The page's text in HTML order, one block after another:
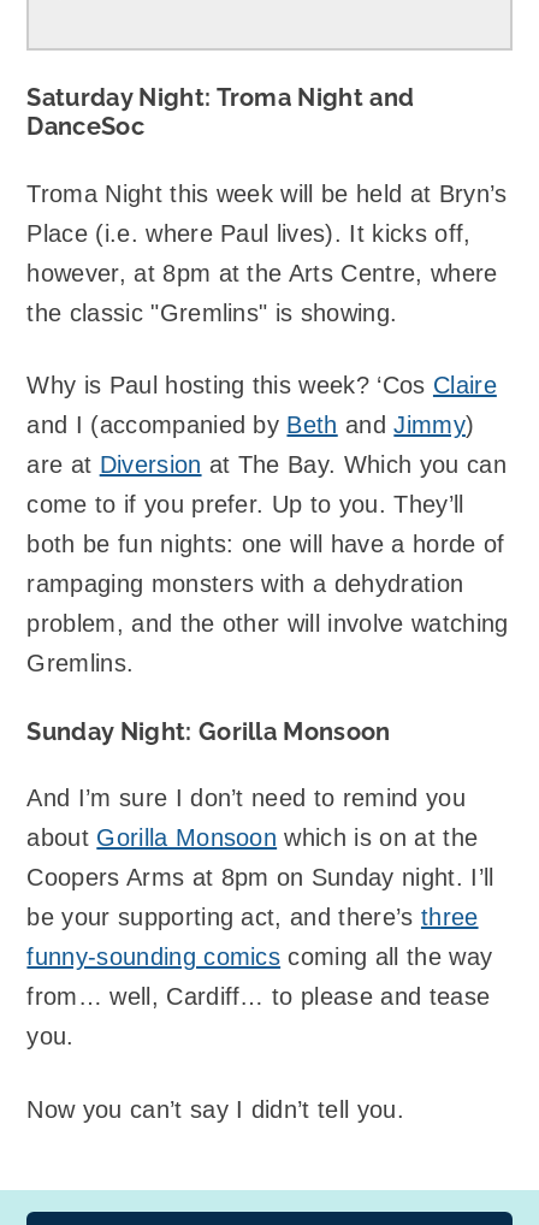
Saturday Night: Troma Night and
DanceSoc
Troma Night this week will be held at Bryn’s
Place (i.e. where Paul lives). It kicks off,
however, at 8pm at the Arts Centre, where
the classic "Gremlins" is showing.
Why is Paul hosting this week? ‘Cos Claire
and I (accompanied by Beth andJimmy)
are at Diversion at The Bay. Which you can
come to if you prefer. Up to you. They’ll
both be fun nights: one will have a horde of
rampaging monsters with a dehydration
problem, and the other will involve watching
Gremlins.
Sunday Night: Gorilla Monsoon
And I’m sure I don’t need to remind you
about Gorilla Monsoon which is on at the
Coopers Arms at 8pm on Sunday night. I’ll
be your supporting act, and there’s three
funny-sounding comics coming all the way
from… well, Cardiff… to please and tease
you.
Now you can’t say I didn’t tell you.